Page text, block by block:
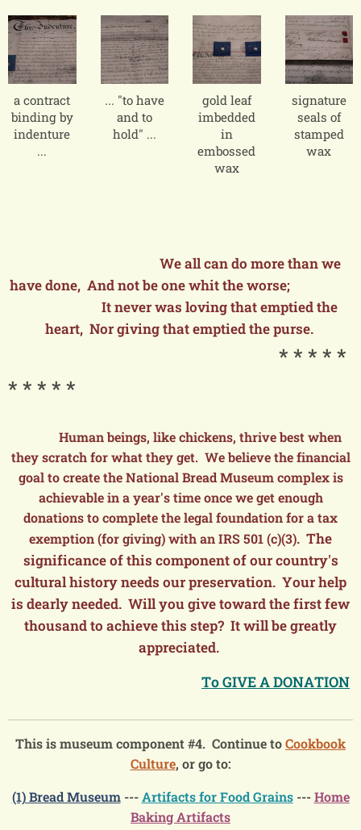
a contract
binding by
indenture
...
... "to have
and to
hold" ...
gold leaf
imbedded
in
embossed
wax
signature
seals of
stamped
wax
We all can do more than we
have done, And not be one whit the worse;
It never was loving that emptied the
heart, Nor giving that emptied the purse.
* * * * *
* * * * *
Human beings, like chickens, thrive best when
they scratch for what they get. We believe the financial
goal to create the National Bread Museum complex is
achievable in a year's time once we get enough
donations to complete the legal foundation for a tax
exemption (for giving) with an IRS 501 (c)(3). The
significance of this component of our country's
cultural history needs our preservation. Your help
is dearly needed. Will you give toward the first few
thousand to achieve this step? It will be greatly
appreciated.
To GIVE A DONATION
This is museum component #4. Continue toCookbook
Culture, or go to:
(1) Bread Museum---Artifacts for Food Grains---Home
Baking Artifacts